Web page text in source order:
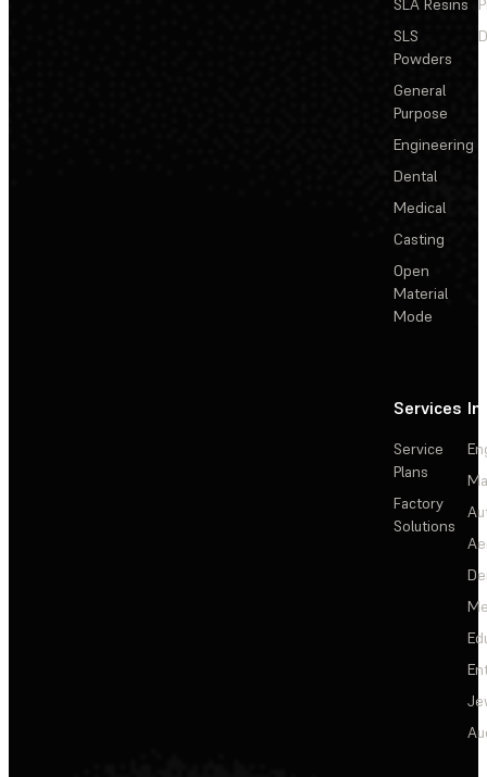
SLA Resins
SLS
Powders
General
Purpose
Engineering
Dental
Medical
Casting
Open
Material
Mode
Services
Service
Plans
Factory
Solutions